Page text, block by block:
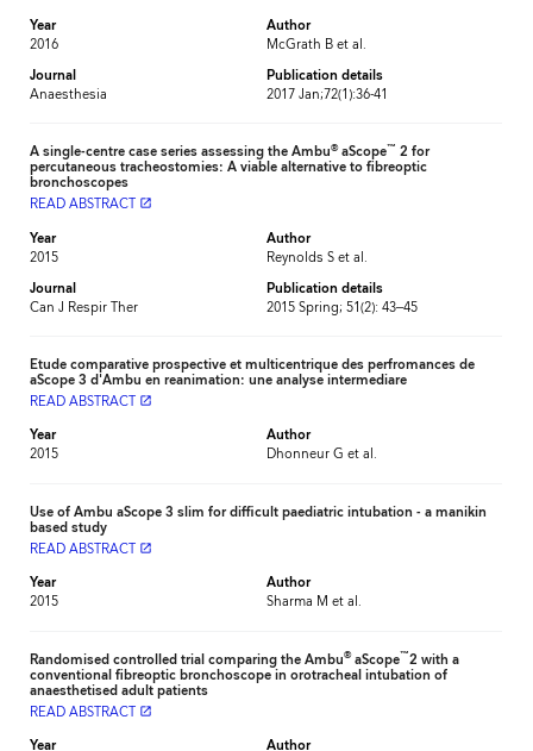
Year
2016
Journal
Anaesthesia
Author
McGrath B et al.
Publication details
2017 Jan;72(1):36-41
A single-centre case series assessing the Ambu®aScope™ 2 for
percutaneous tracheostomies: A viable alternative to fibreoptic
bronchoscopes
READ ABSTRACT
launch
Year
2015
Journal
Can J Respir Ther
Author
Reynolds S et al.
Publication details
2015 Spring; 51(2): 43–45
Etude comparative prospective et multicentrique des perfromances de
aScope 3 d'Ambu en reanimation: une analyse intermediare
READ ABSTRACT launch
Year
2015
Author
Dhonneur G et al.
Use of Ambu aScope 3 slim for difficult paediatric intubation - a manikin
based study
READ ABSTRACT launch
Year
2015
Author
Sharma M et al.
Randomised controlled trial comparing the Ambu®aScope™2 with a
conventional fibreoptic bronchoscope in orotracheal intubation of
anaesthetised adult patients
READ ABSTRACT launch
Year Author